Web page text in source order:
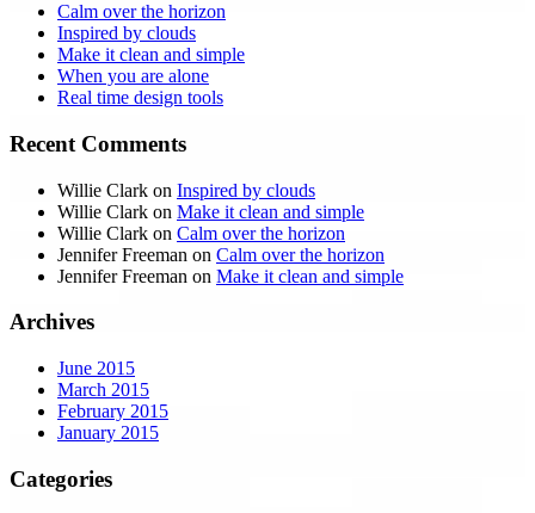
Calm over the horizon
Inspired by clouds
Make it clean and simple
When you are alone
Real time design tools
Recent Comments
Willie Clark on Inspired by clouds
Willie Clark on Make it clean and simple
Willie Clark on Calm over the horizon
Jennifer Freeman on Calm over the horizon
Jennifer Freeman on Make it clean and simple
Archives
June 2015
March 2015
February 2015
January 2015
Categories